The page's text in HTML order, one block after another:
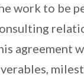
work to be
agreement